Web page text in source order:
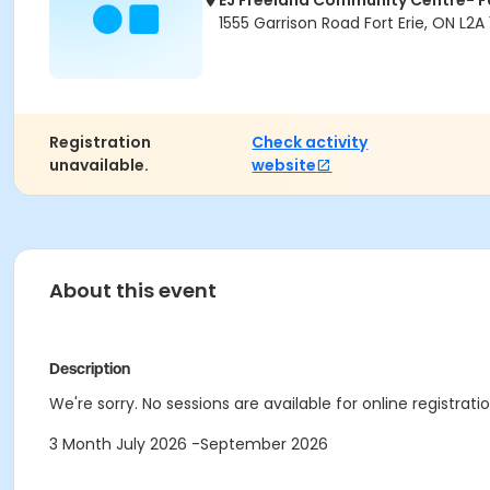
1555 Garrison Road Fort Erie, ON L2A
Registration
unavailable.
Check activity
website
About this event
Description
We're sorry. No sessions are available for online
3 Month July 2026 -September 2026